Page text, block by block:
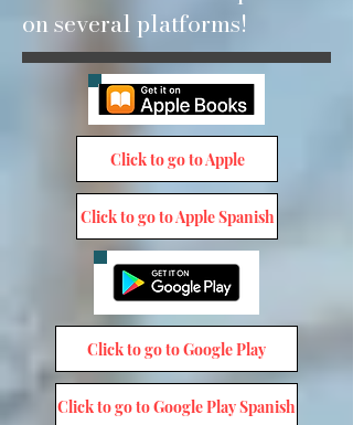
on several platforms!
Click to go to Apple
Click to go to Apple Spanish
Click to go to Google Play
Click to go to Google Play Spanish